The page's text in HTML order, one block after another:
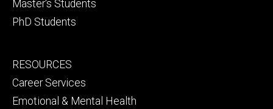
Master's Students
PhD Students
Footer
secondary
RESOURCES
Career Services
Emotional & Mental Health